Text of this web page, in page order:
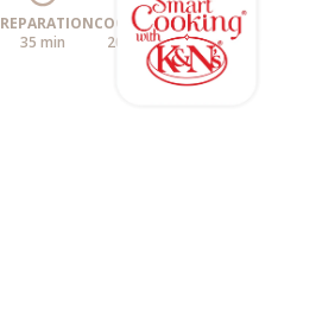
35 min
COOKING
20 min